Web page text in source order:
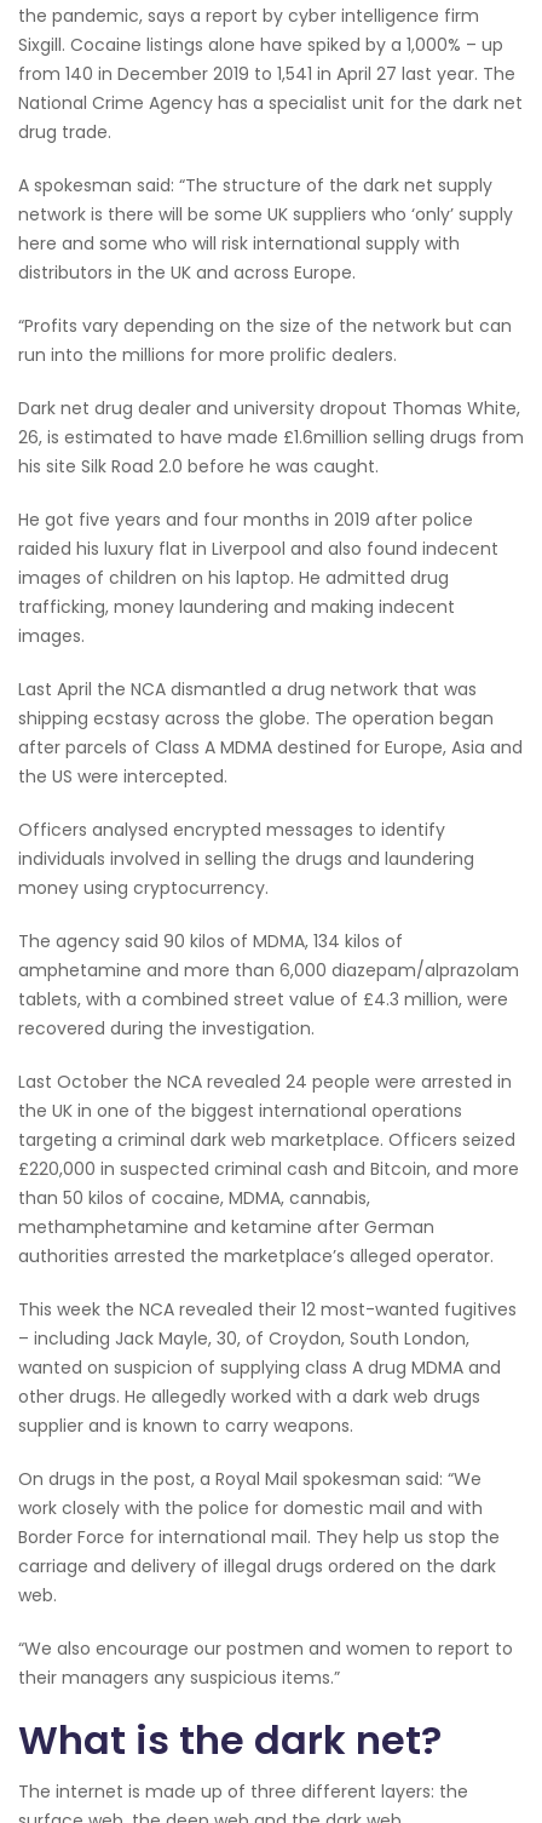
the pandemic, says a report by cyber intelligence firm
Sixgill. Cocaine listings alone have spiked by a 1,000% – up
from 140 in December 2019 to 1,541 in April 27 last year. The
National Crime Agency has a specialist unit for the dark net
drug trade.
A spokesman said: “The structure of the dark net supply
network is there will be some UK suppliers who ‘only’ supply
here and some who will risk international supply with
distributors in the UK and across Europe.
“Profits vary depending on the size of the network but can
run into the millions for more prolific dealers.
Dark net drug dealer and university dropout Thomas White,
26, is estimated to have made £1.6million selling drugs from
his site Silk Road 2.0 before he was caught.
He got five years and four months in 2019 after police
raided his luxury flat in Liverpool and also found indecent
images of children on his laptop. He admitted drug
trafficking, money laundering and making indecent
images.
Last April the NCA dismantled a drug network that was
shipping ecstasy across the globe. The operation began
after parcels of Class A MDMA destined for Europe, Asia and
the US were intercepted.
Officers analysed encrypted messages to identify
individuals involved in selling the drugs and laundering
money using cryptocurrency.
The agency said 90 kilos of MDMA, 134 kilos of
amphetamine and more than 6,000 diazepam/alprazolam
tablets, with a combined street value of £4.3 million, were
recovered during the investigation.
Last October the NCA revealed 24 people were arrested in
the UK in one of the biggest international operations
targeting a criminal dark web marketplace. Officers seized
£220,000 in suspected criminal cash and Bitcoin, and more
than 50 kilos of cocaine, MDMA, cannabis,
methamphetamine and ketamine after German
authorities arrested the marketplace’s alleged operator.
This week the NCA revealed their 12 most-wanted fugitives
– including Jack Mayle, 30, of Croydon, South London,
wanted on suspicion of supplying class A drug MDMA and
other drugs. He allegedly worked with a dark web drugs
supplier and is known to carry weapons.
On drugs in the post, a Royal Mail spokesman said: “We
work closely with the police for domestic mail and with
Border Force for international mail. They help us stop the
carriage and delivery of illegal drugs ordered on the dark
web.
“We also encourage our postmen and women to report to
their managers any suspicious items.”
What is the dark net?
The internet is made up of three different layers: the